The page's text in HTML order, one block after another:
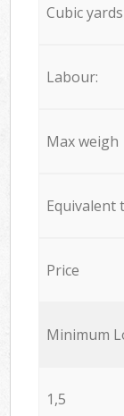
Cubic yards
Labour:
Max weigh
Equivalent
Price
Minimum
1,5